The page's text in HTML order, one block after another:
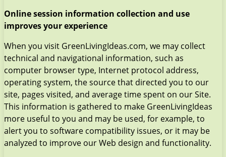
Online session information collection and use
improves your experience
When you visit GreenLivingIdeas.com, we may collect
technical and navigational information, such as
computer browser type, Internet protocol address,
operating system, the source that directed you to our
site, pages visited, and average time spent on our Site.
This information is gathered to make GreenLivingIdeas
more useful to you and may be used, for example, to
alert you to software compatibility issues, or it may be
analyzed to improve our Web design and functionality.